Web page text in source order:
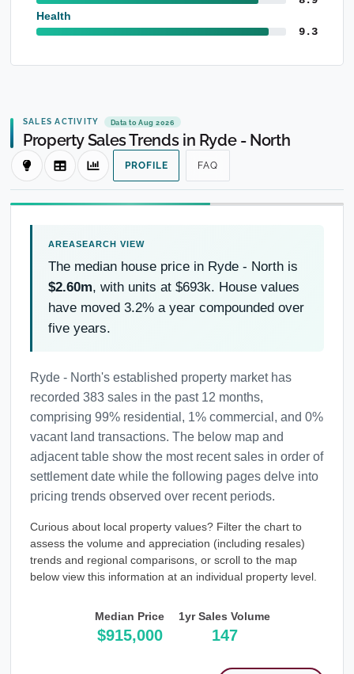
Health
9.3
SALES ACTIVITY Data to Aug 2026
Property Sales Trends in Ryde - North
PROFILE FAQ
The median house price in Ryde - North is
$2.60m, with units at $693k. House values
have moved 3.2% a year compounded over
five years.
Ryde - North's established property market has
recorded 383 sales in the past 12 months,
comprising 99% residential, 1% commercial, and 0%
vacant land transactions. The below map and
adjacent table show the most recent sales in order of
settlement date while the following pages delve into
pricing trends observed over recent periods.
Curious about local property values? Filter the chart to
assess the volume and appreciation (including resales)
trends and regional comparisons, or scroll to the map
below view this information at an individual property level.
Median Price
$915,000
1yr Sales Volume
147